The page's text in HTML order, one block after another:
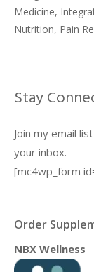
Medicine,
Nutrition, Pain
Stay
Join my email
your inbox.
[mc4wp_form
Order
NBX Wellness